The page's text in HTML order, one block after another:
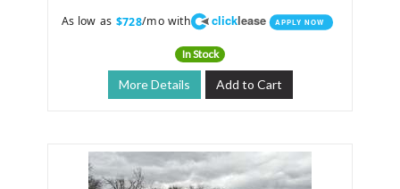
As low as $728/mo with clicklease APPLY NOW
In Stock
More Details Add to Cart